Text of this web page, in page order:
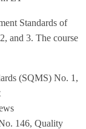
Standards of
and 3. The course
(SQMS) No. 1,
146, Quality